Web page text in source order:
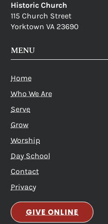
Historic Church
115 Church Street
Yorktown VA 23690
MENU
Home
Who We Are
Serve
Grow
Worship
Day School
Contact
Privacy
GIVE ONLINE